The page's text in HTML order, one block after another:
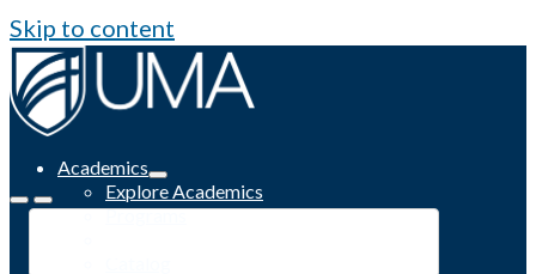
Skip to content
Academics
Explore Academics
Programs